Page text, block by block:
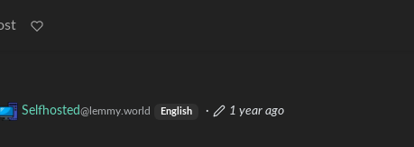
Selfhosted@lemmy.world English · 1 year ago